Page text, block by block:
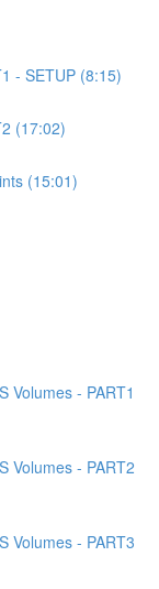
- SETUP (8:15)
(17:02)
(15:01)
Volumes - PART1
Volumes - PART2
Volumes - PART3